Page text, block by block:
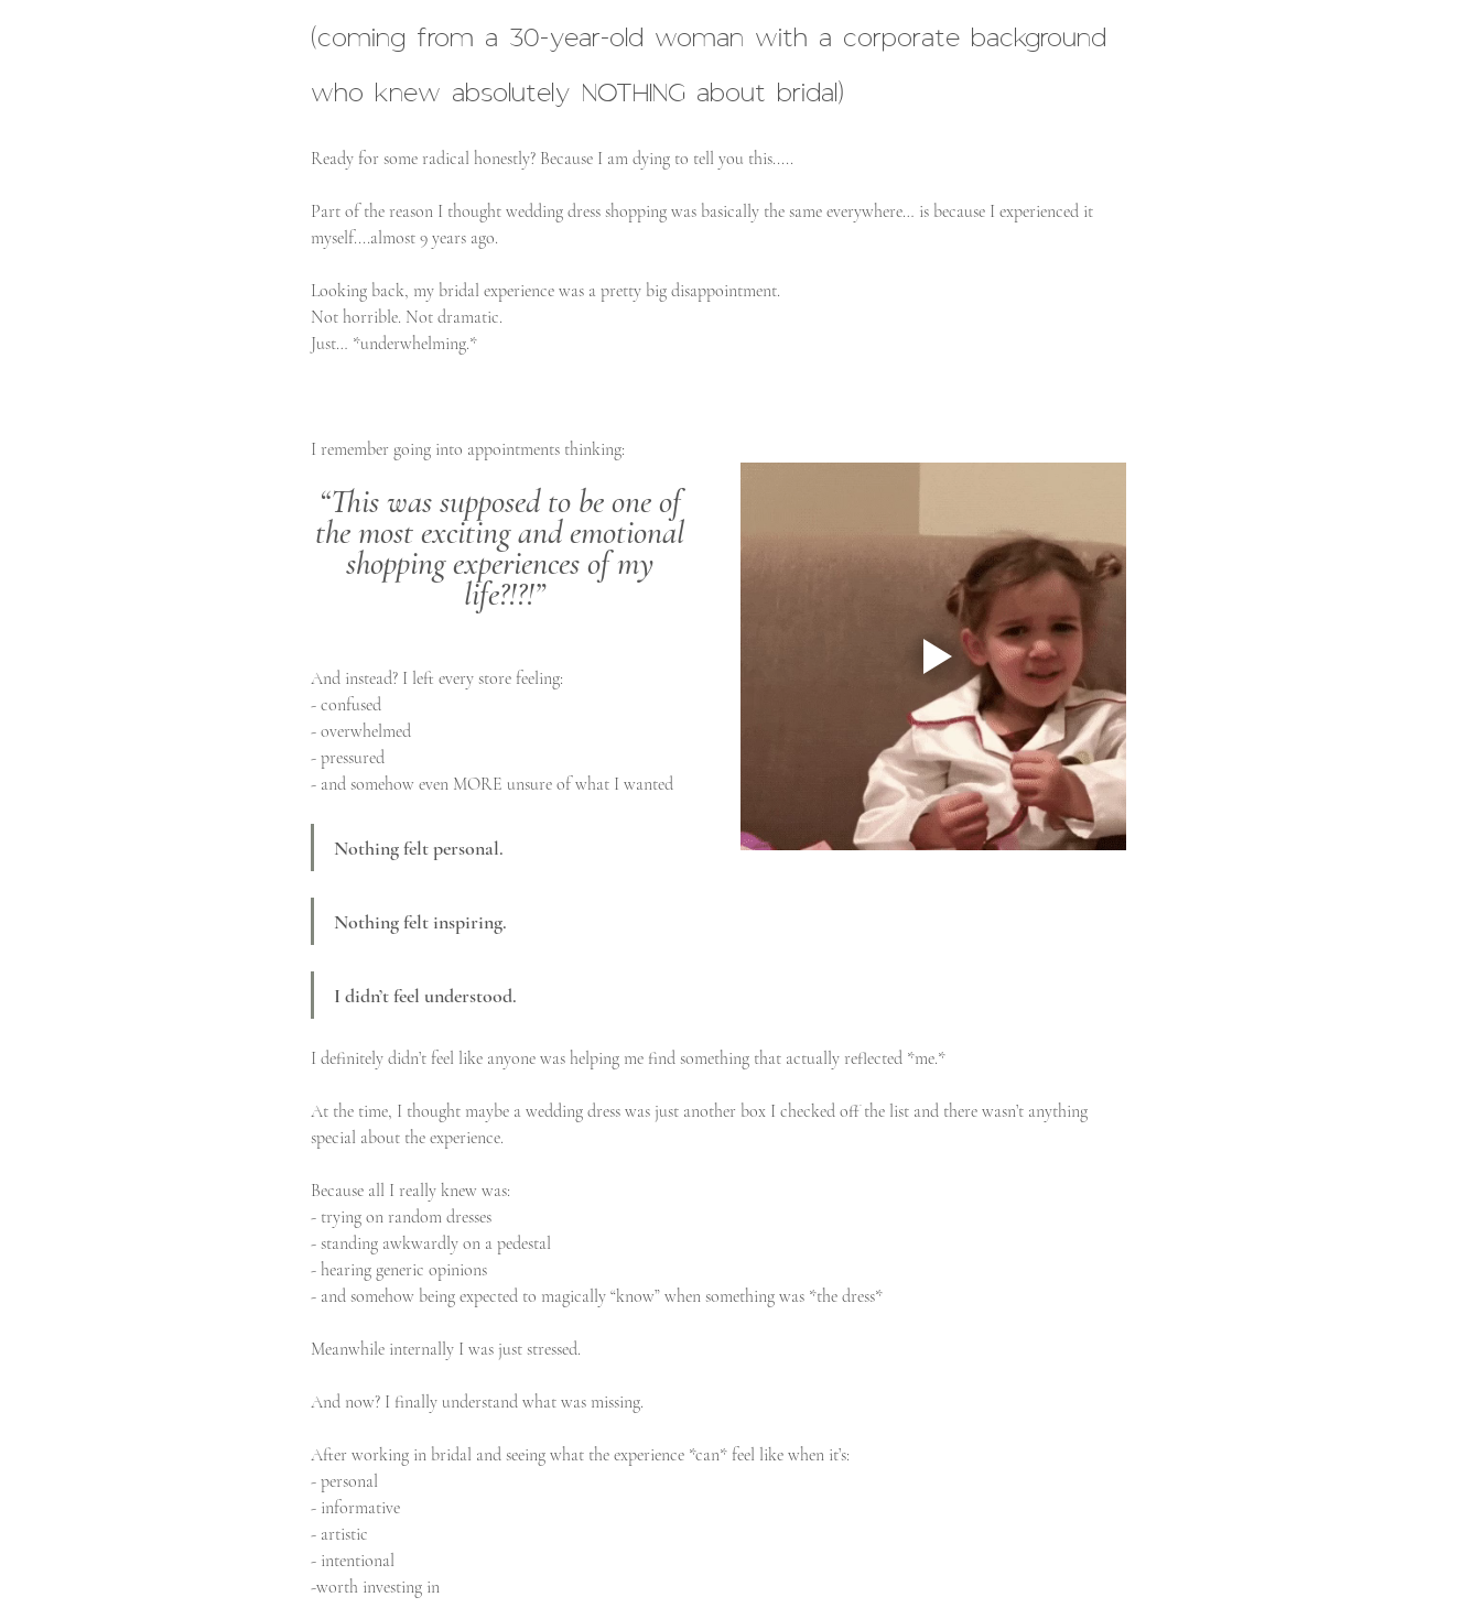
(coming from a 30-year-old woman with a corporate background
who knew absolutely NOTHING about bridal)
Ready for some radical honestly? Because I am dying to tell you this.....
Part of the reason I thought wedding dress shopping was basically the same everywhere… is because I experienced it
myself....almost 9 years ago.
Looking back, my bridal experience was a pretty big disappointment.
Not horrible. Not dramatic.
Just… *underwhelming.*
I remember going into appointments thinking:
“This was supposed to be one of
the most exciting and emotional
shopping experiences of my
life?!?!”
And instead? I left every store feeling:
- confused
- overwhelmed
- pressured
- and somehow even MORE unsure of what I wanted
Nothing felt personal.
Nothing felt inspiring.
I didn’t feel understood.
I definitely didn’t feel like anyone was helping me find something that actually reflected *me.*
At the time, I thought maybe a wedding dress was just another box I checked off the list and there wasn’t anything
special about the experience.
Because all I really knew was:
- trying on random dresses
- standing awkwardly on a pedestal
- hearing generic opinions
- and somehow being expected to magically “know” when something was *the dress*
Meanwhile internally I was just stressed.
And now? I finally understand what was missing.
After working in bridal and seeing what the experience *can* feel like when it’s:
- personal
- informative
- artistic
- intentional
-worth investing in